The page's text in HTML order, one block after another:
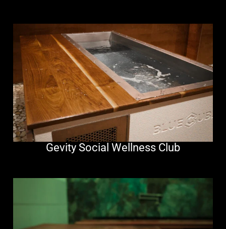
Gevity Social Wellness Club